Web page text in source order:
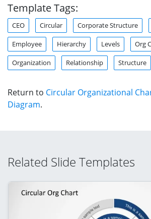
Template Tags:
CEO Circular Corporate Structure
Employee Hierarchy Levels Org
Organization Relationship Structure
Return to Circular Organizational
Diagram.
Related Slide Templates